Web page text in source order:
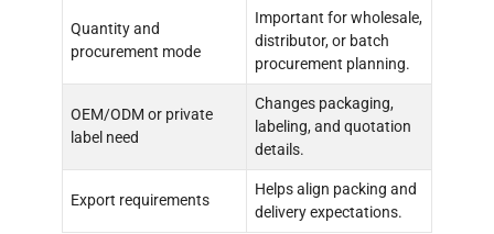
Quantity and
procurement mode
Important for wholesale,
distributor, or batch
procurement planning.
OEM/ODM or private
label need
Changes packaging,
labeling, and quotation
details.
Export requirements
Helps align packing and
delivery expectations.